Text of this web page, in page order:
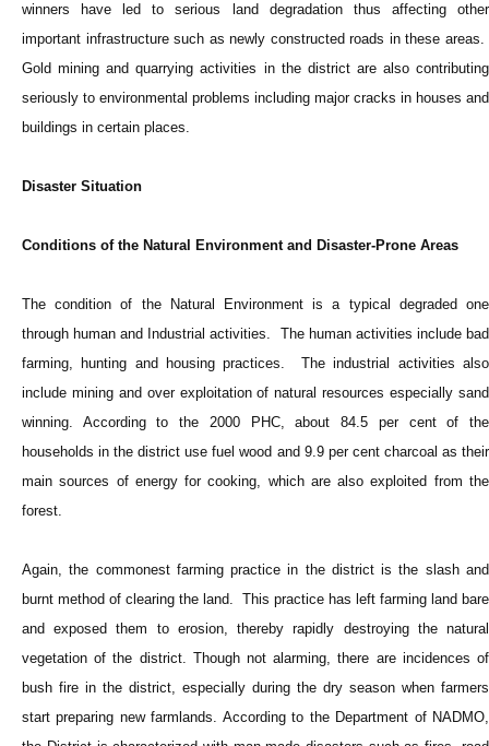
winners have led to serious land degradation thus affecting other
important infrastructure such as newly constructed roads in these areas.
Gold mining and quarrying activities in the district are also contributing
seriously to environmental problems including major cracks in houses and
buildings in certain places.
Disaster Situation
Conditions of the Natural Environment and Disaster-Prone Areas
The condition of the Natural Environment is a typical degraded one
through human and Industrial activities. The human activities include bad
farming, hunting and housing practices. The industrial activities also
include mining and over exploitation of natural resources especially sand
winning. According to the 2000 PHC, about 84.5 per cent of the
households in the district use fuel wood and 9.9 per cent charcoal as their
main sources of energy for cooking, which are also exploited from the
forest.
Again, the commonest farming practice in the district is the slash and
burnt method of clearing the land. This practice has left farming land bare
and exposed them to erosion, thereby rapidly destroying the natural
vegetation of the district. Though not alarming, there are incidences of
bush fire in the district, especially during the dry season when farmers
start preparing new farmlands. According to the Department of NADMO,